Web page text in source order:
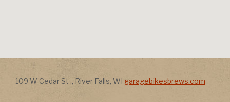
Address
109 W Cedar St ., River Falls, WI Address
garagebikesbrews.com